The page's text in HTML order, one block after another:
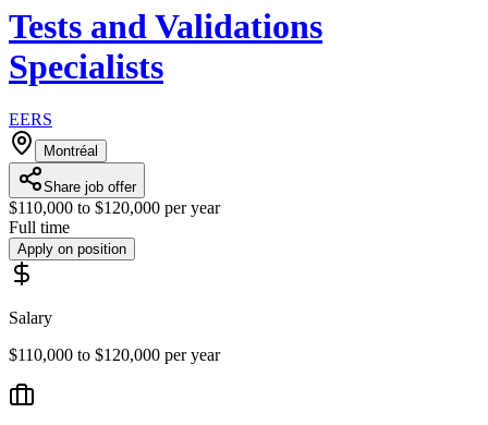
Tests and Validations
Specialists
EERS
Montréal
Share job offer
$110,000 to $120,000 per year
Full time
Apply on position
Salary
$110,000 to $120,000 per year